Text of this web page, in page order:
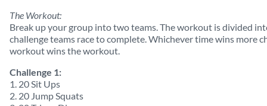
The Workout:
Break up your group into two teams. The workout is divided
challenge teams race to complete. Whichever time wins more
workout wins the workout.
Challenge 1:
1. 20 Sit Ups
2. 20 Jump Squats